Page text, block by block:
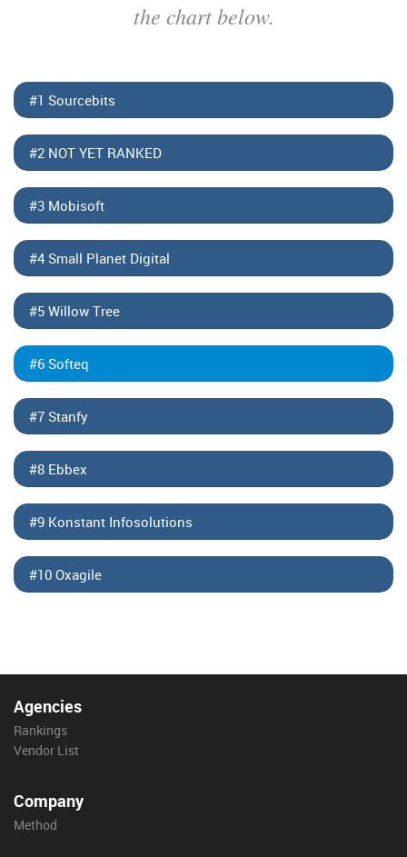
the chart below.
#1 Sourcebits
#2 NOT YET RANKED
#3 Mobisoft
#4 Small Planet Digital
#5 Willow Tree
#6 Softeq
#7 Stanfy
#8 Ebbex
#9 Konstant Infosolutions
#10 Oxagile
Agencies
Rankings
Vendor List
Company
Method